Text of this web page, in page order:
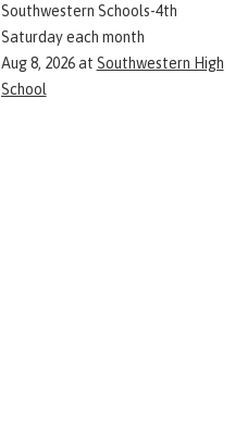
Southwestern Schools-4th
Saturday each month
Aug 8, 2026at Southwestern High
School